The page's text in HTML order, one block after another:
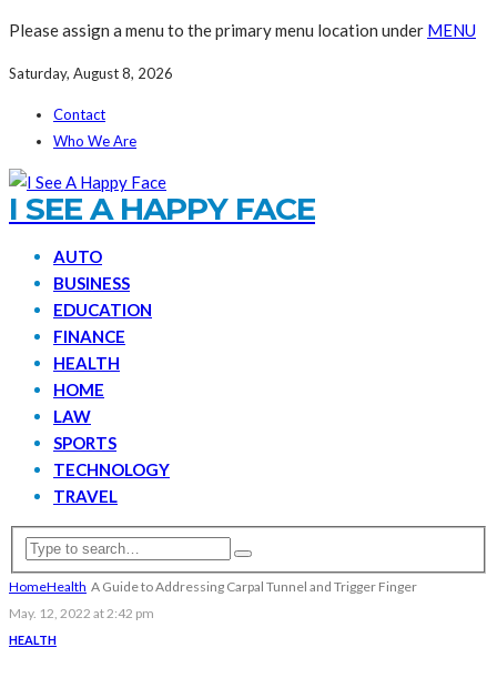
Please assign a menu to the primary menu location under MENU
Saturday, August 8, 2026
Contact
Who We Are
I SEE A HAPPY FACE
AUTO
BUSINESS
EDUCATION
FINANCE
HEALTH
HOME
LAW
SPORTS
TECHNOLOGY
TRAVEL
HomeHealth A Guide to Addressing Carpal Tunnel and Trigger Finger
May. 12, 2022 at 2:42 pm
HEALTH